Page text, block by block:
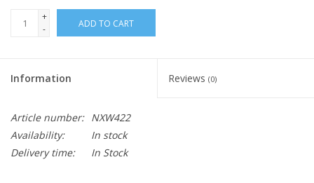
+
-
ADD TO CART
Information Reviews (0)
Article number: NXW422
Availability:
In stock
Delivery time:
In Stock